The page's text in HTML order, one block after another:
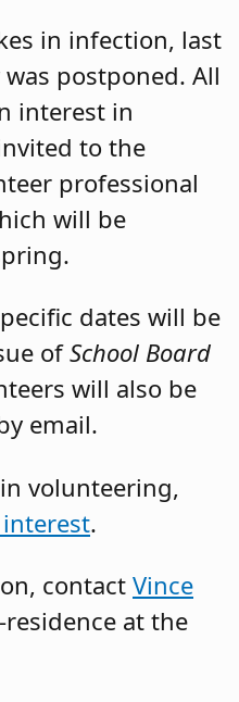
in infection, last
postponed. All
interest in
to the
professional
will be
dates will be
ofSchool Board
will also be
email.
volunteering,
.
contact Vince
at the